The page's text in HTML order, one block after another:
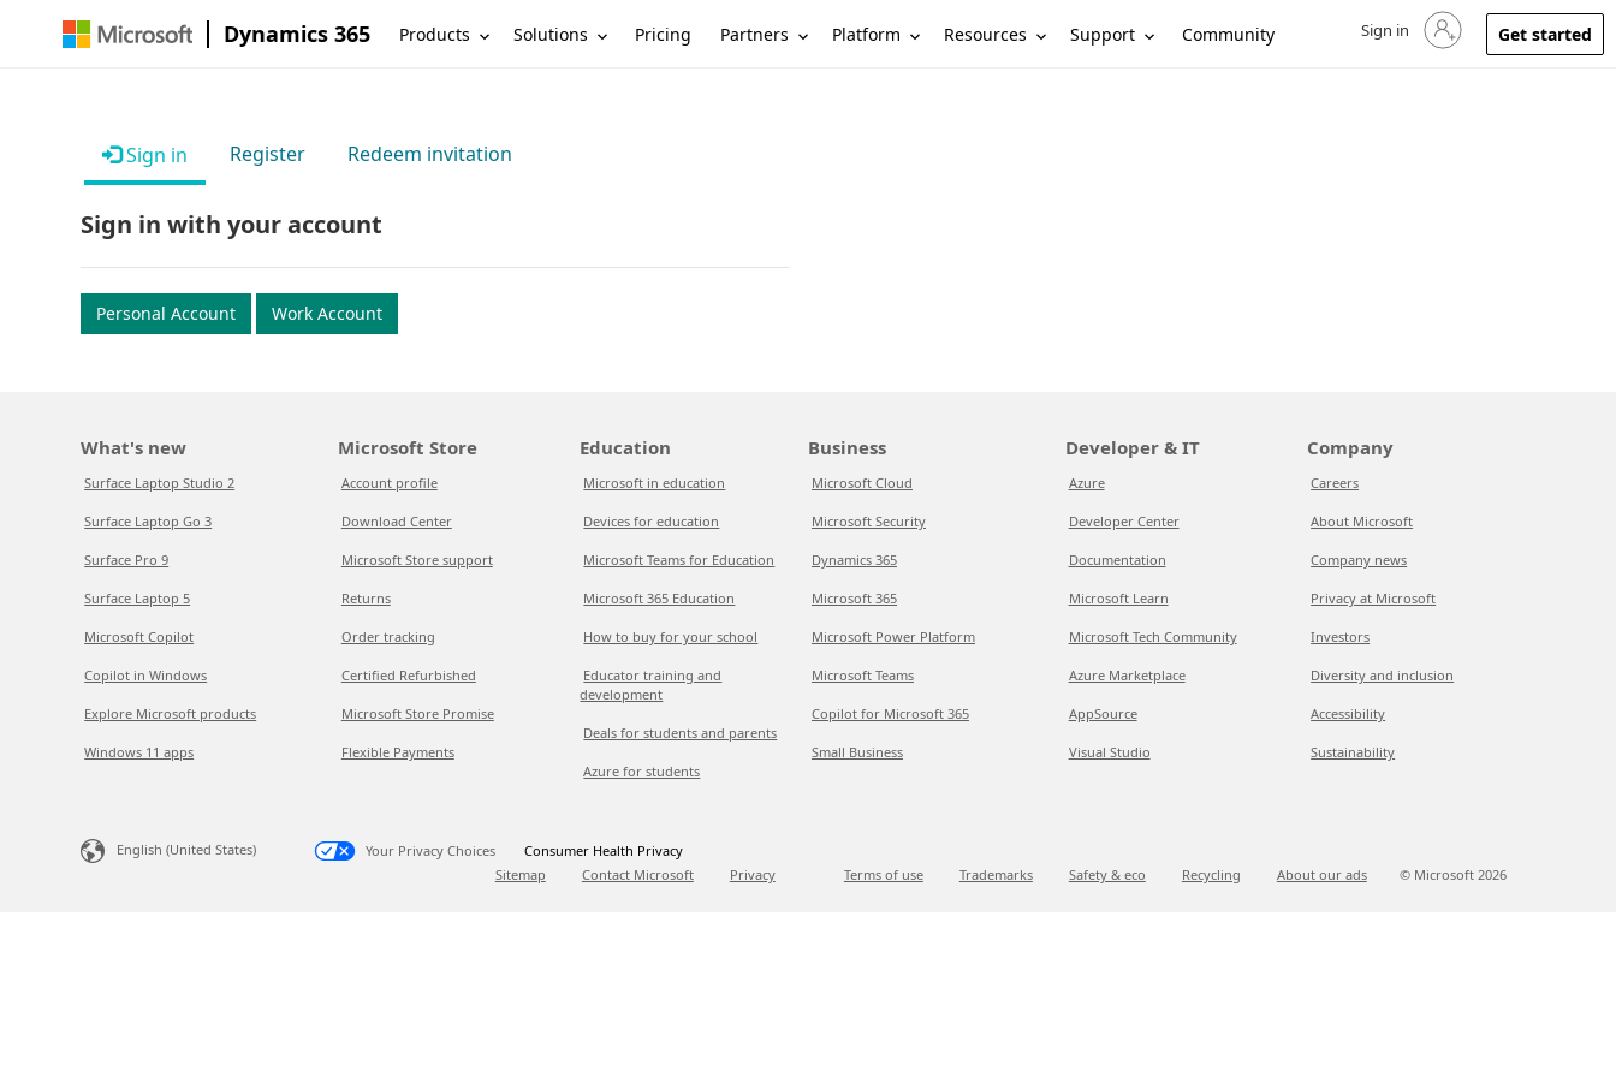
Dynamics 365 Products Solutions Pricing Partners Platform Resources Support Community Sign in to your account
Sign in Get started
Sign in Register Redeem invitation
Sign in with your account
Personal Account Work Account
What's new
Surface Laptop Studio 2
Surface Laptop Go 3
Surface Pro 9
Surface Laptop 5
Microsoft Copilot
Copilot in Windows
Explore Microsoft products
Windows 11 apps
Microsoft Store
Account profile
Download Center
Microsoft Store support
Returns
Order tracking
Certified Refurbished
Microsoft Store Promise
Flexible Payments
Education
Microsoft in education
Devices for education
Microsoft Teams for Education
Microsoft 365 Education
How to buy for your school
Educator training and
development
Deals for students and parents
Azure for students
Business
Microsoft Cloud
Microsoft Security
Dynamics 365
Microsoft 365
Microsoft Power Platform
Microsoft Teams
Copilot for Microsoft 365
Small Business
Developer & IT
Azure
Developer Center
Documentation
Microsoft Learn
Microsoft Tech Community
Azure Marketplace
AppSource
Visual Studio
Company
Careers
About Microsoft
Company news
Privacy at Microsoft
Investors
Diversity and inclusion
Accessibility
Sustainability
English (United States) Your Privacy Choices
Consumer Health Privacy
Sitemap
Contact Microsoft Privacy Terms of use Trademarks Safety & eco Recycling About our ads © Microsoft 2026